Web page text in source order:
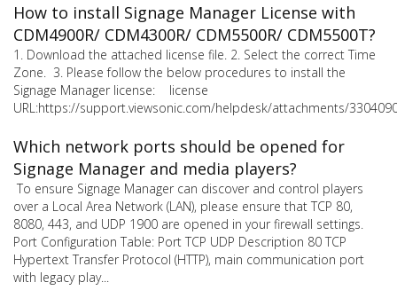
How to install Signage Manager License with
CDM4900R/ CDM4300R/ CDM5500R/ CDM5500T?
1. Download the attached license file. 2. Select the correct Time
Zone. 3. Please follow the below procedures to install the
Signage Manager license: license
URL:https://support.viewsonic.com/helpdesk/attachments/
Which network ports should be opened for
Signage Manager and media players?
To ensure Signage Manager can discover and control players
over a Local Area Network (LAN), please ensure that TCP 80,
8080, 443, and UDP 1900 are opened in your firewall settings.
Port Configuration Table: Port TCP UDP Description 80 TCP
Hypertext Transfer Protocol (HTTP), main communication port
with legacy play...